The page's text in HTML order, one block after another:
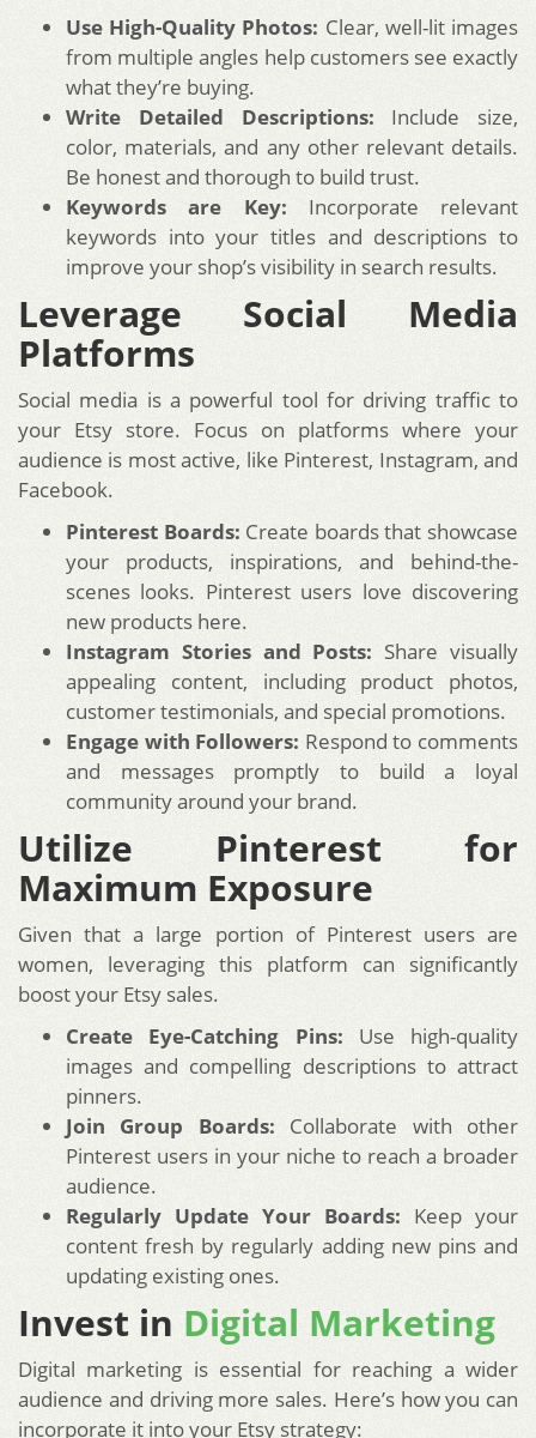
Use High-Quality Photos: Clear, well-lit images
from multiple angles help customers see exactly
what they’re buying.
Write Detailed Descriptions: Include size,
color, materials, and any other relevant details.
Be honest and thorough to build trust.
Keywords are Key: Incorporate relevant
keywords into your titles and descriptions to
improve your shop’s visibility in search results.
Leverage Social Media
Platforms
Social media is a powerful tool for driving traffic to
your Etsy store. Focus on platforms where your
audience is most active, like Pinterest, Instagram, and
Facebook.
Pinterest Boards: Create boards that showcase
your products, inspirations, and behind-the-
scenes looks. Pinterest users love discovering
new products here.
Instagram Stories and Posts: Share visually
appealing content, including product photos,
customer testimonials, and special promotions.
Engage with Followers: Respond to comments
and messages promptly to build a loyal
community around your brand.
Utilize Pinterest for
Maximum Exposure
Given that a large portion of Pinterest users are
women, leveraging this platform can significantly
boost your Etsy sales.
Create Eye-Catching Pins: Use high-quality
images and compelling descriptions to attract
pinners.
Join Group Boards: Collaborate with other
Pinterest users in your niche to reach a broader
audience.
Regularly Update Your Boards: Keep your
content fresh by regularly adding new pins and
updating existing ones.
Invest in Digital Marketing
Digital marketing is essential for reaching a wider
audience and driving more sales. Here’s how you can
incorporate it into your Etsy strategy: